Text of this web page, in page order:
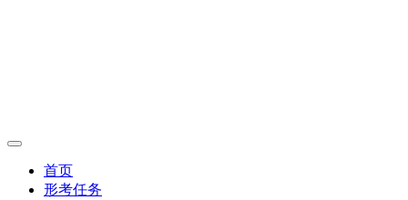
首页
形考任务